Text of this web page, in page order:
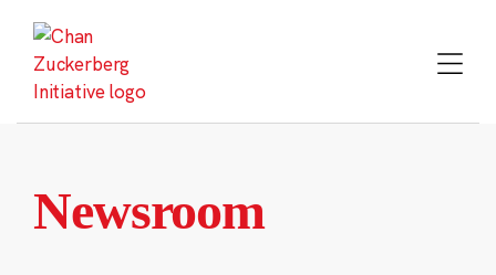
content
Newsroom